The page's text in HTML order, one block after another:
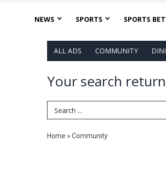
NEWS SPORTS SPORTS
ALL ADS COMMUNITY
Your search
Search Term
Home » Community